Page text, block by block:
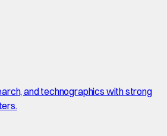
and technographics with strong